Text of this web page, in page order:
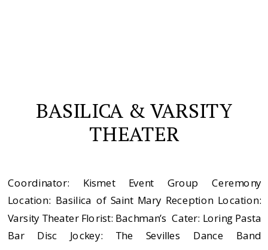
Coordinator: Kismet Event Group Ceremony
Location: Basilica of Saint Mary Reception Location:
Varsity Theater Florist: Bachman’s Cater: Loring Pasta
Bar Disc Jockey: The Sevilles Dance Band
BASILICA & VARSITY
THEATER